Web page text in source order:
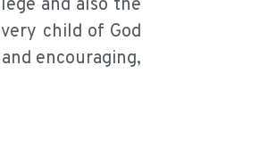
and also the
child of God
encouraging,